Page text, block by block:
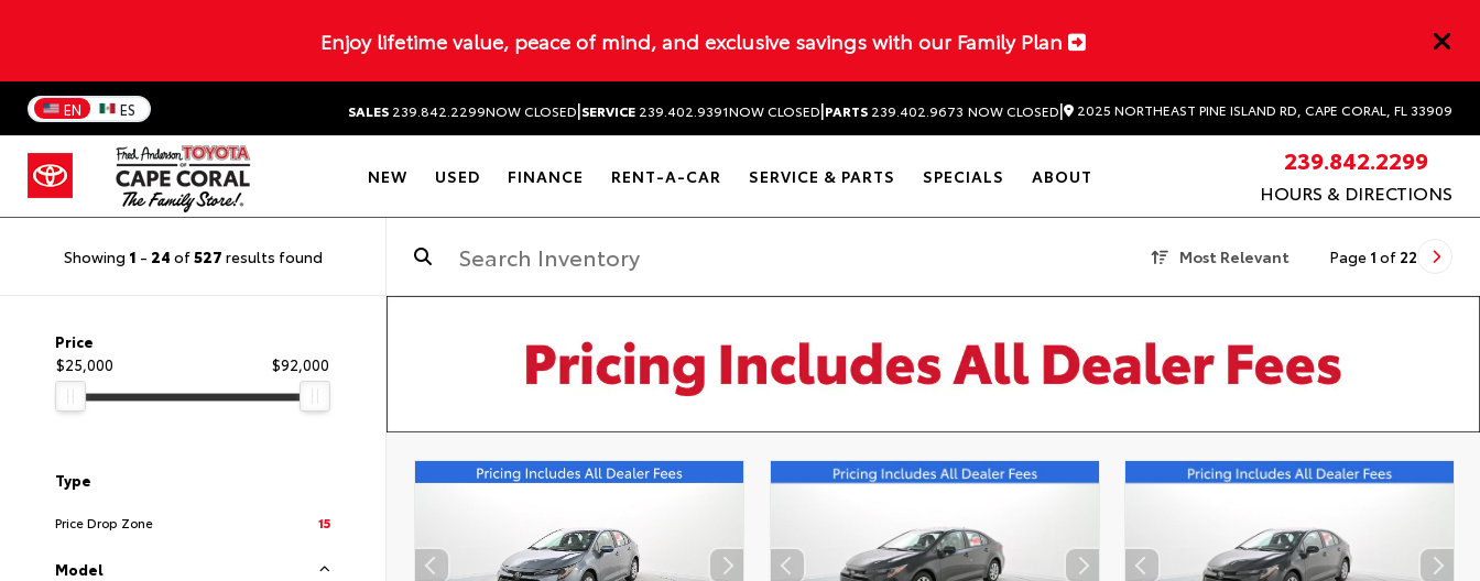
Enjoy lifetime value, peace of mind, and exclusive savings with our Family Plan
EN ES SALES 239.842.2299NOW CLOSED|SERVICE 239.402.9391NOW CLOSED|PARTS 239.402.9673 NOW CLOSED| 2025 NORTHEAST PINE ISLAND RD, CAPE CORAL, FL 33909
NEW USED FINANCE RENT-A-CAR SERVICE & PARTS SPECIALS ABOUT
239.842.2299
HOURS & DIRECTIONS
Showing 1 - 24 of527 results found Most Relevant Page 1 of 22
Price
$25,000
$92,000
Type
Price Drop Zone 15
Model